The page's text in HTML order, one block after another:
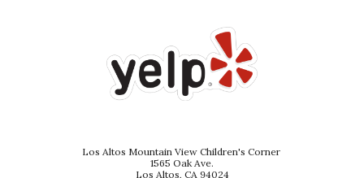
Los Altos Mountain View Children's Corner
1565 Oak Ave.
Los Altos, CA 94024